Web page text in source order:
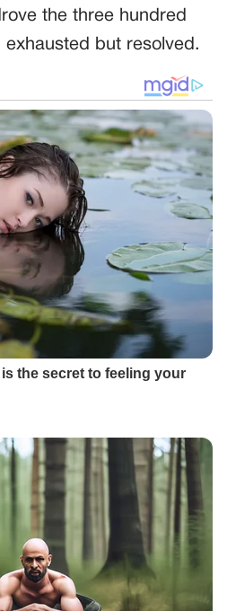
the three hundred
exhausted but resolved.